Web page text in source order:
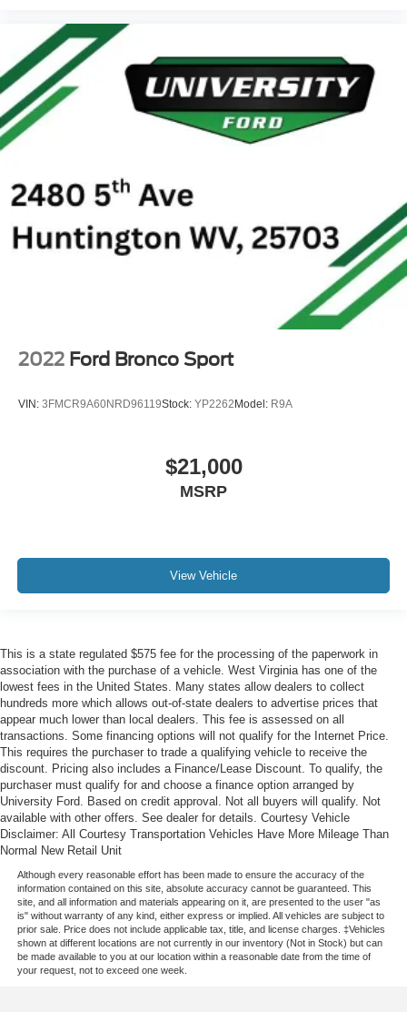
2022 Ford Bronco Sport
VIN: 3FMCR9A60NRD96119Stock: YP2262Model: R9A
$21,000
MSRP
View Vehicle
This is a state regulated $575 fee for the processing of the paperwork in
association with the purchase of a vehicle. West Virginia has one of the
lowest fees in the United States. Many states allow dealers to collect
hundreds more which allows out-of-state dealers to advertise prices that
appear much lower than local dealers. This fee is assessed on all
transactions. Some financing options will not qualify for the Internet Price.
This requires the purchaser to trade a qualifying vehicle to receive the
discount. Pricing also includes a Finance/Lease Discount. To qualify, the
purchaser must qualify for and choose a finance option arranged by
University Ford. Based on credit approval. Not all buyers will qualify. Not
available with other offers. See dealer for details. Courtesy Vehicle
Disclaimer: All Courtesy Transportation Vehicles Have More Mileage Than
Normal New Retail Unit
Although every reasonable effort has been made to ensure the accuracy of the
information contained on this site, absolute accuracy cannot be guaranteed. This
site, and all information and materials appearing on it, are presented to the user "as
is" without warranty of any kind, either express or implied. All vehicles are subject to
prior sale. Price does not include applicable tax, title, and license charges. ‡Vehicles
shown at different locations are not currently in our inventory (Not in Stock) but can
be made available to you at our location within a reasonable date from the time of
your request, not to exceed one week.